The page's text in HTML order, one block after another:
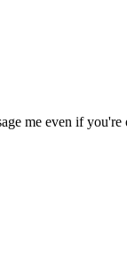
me even if you're